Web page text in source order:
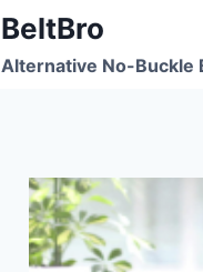
BeltBro
Alternative No-Buckle